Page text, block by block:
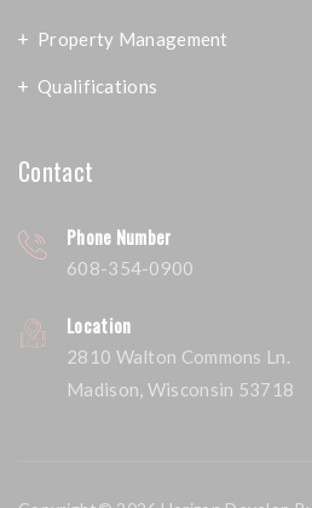
Property Management
Qualifications
Contact
Phone Number
608-354-0900
Location
2810 Walton Commons Ln.
Madison, Wisconsin 53718